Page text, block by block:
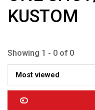
KUSTOM
Showing 1 - 0 of 0
Most viewed